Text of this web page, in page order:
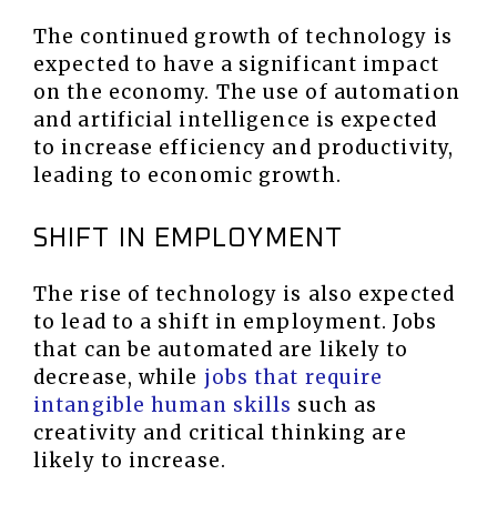
The continued growth of technology is
expected to have a significant impact
on the economy. The use of automation
and artificial intelligence is expected
to increase efficiency and productivity,
leading to economic growth.
SHIFT IN EMPLOYMENT
The rise of technology is also expected
to lead to a shift in employment. Jobs
that can be automated are likely to
decrease, while jobs that require
intangible human skills such as
creativity and critical thinking are
likely to increase.